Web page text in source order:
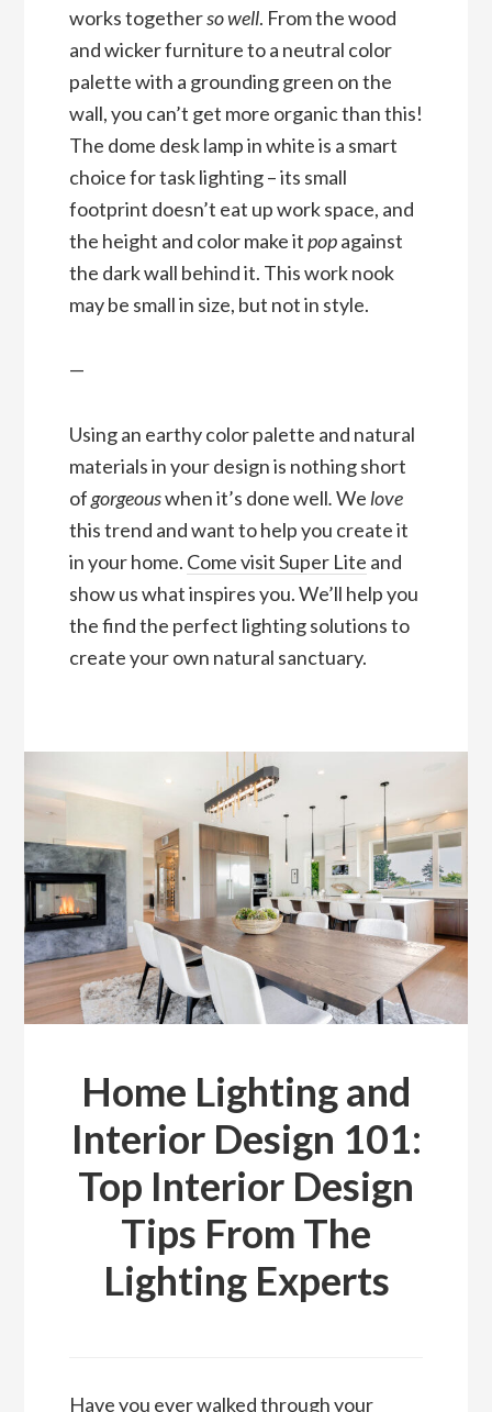
works togetherso well. From the wood
and wicker furniture to a neutral color
palette with a grounding green on the
wall, you can’t get more organic than this!
The dome desk lamp in white is a smart
choice for task lighting – its small
footprint doesn’t eat up work space, and
the height and color make itpopagainst
the dark wall behind it. This work nook
may be small in size, but not in style.
—
Using an earthy color palette and natural
materials in your design is nothing short
ofgorgeouswhen it’s done well.We love
this trend and want to help you create it
in your home. Come visit Super Lite and
show us what inspires you. We’ll help you
the find the perfect lighting solutions to
create your own natural sanctuary.
Home Lighting and
Interior Design 101:
Top Interior Design
Tips From The
Lighting Experts
Have you ever walked through your